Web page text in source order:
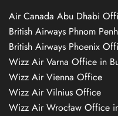
Air Canada Abu Dhabi
British Airways Phnom
British Airways Phoenix
Wizz Air Varna Office in
Wizz Air Vienna Office
Wizz Air Vilnius Office
Wizz Air Wrocław Office